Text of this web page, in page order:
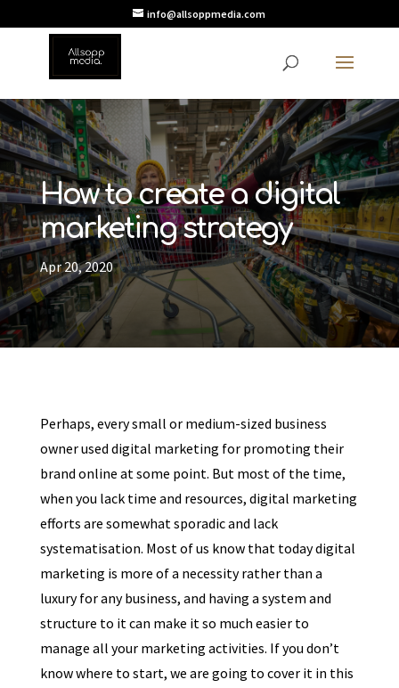
info@allsoppmedia.com
How to create a digital
marketing strategy
Apr 20, 2020
Perhaps, every small or medium-sized business
owner used digital marketing for promoting their
brand online at some point. But most of the time,
when you lack time and resources, digital marketing
efforts are somewhat sporadic and lack
systematisation. Most of us know that today digital
marketing is more of a necessity rather than a
luxury for any business, and having a system and
structure to it can make it so much easier to
manage all your marketing activities. If you don’t
know where to start, we are going to cover it in this